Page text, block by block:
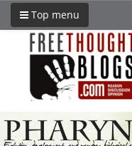
Top menu